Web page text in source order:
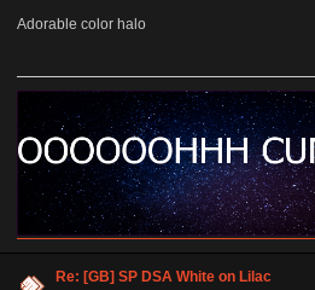
Adorable color halo
Re: [GB] SP DSA White on Lilac